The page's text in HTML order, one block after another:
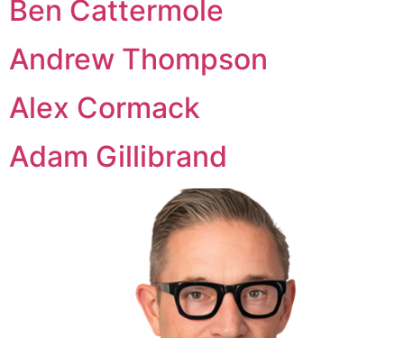
Ben Cattermole
Andrew Thompson
Alex Cormack
Adam Gillibrand